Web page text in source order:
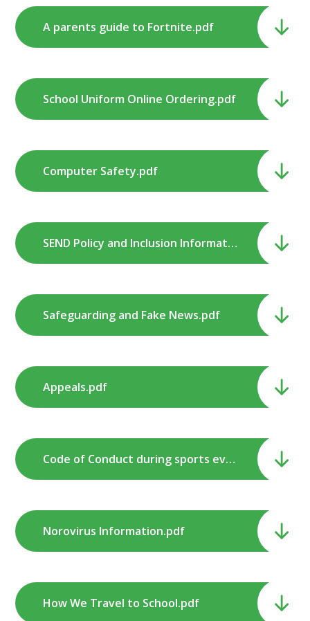
A parents guide to Fortnite.pdf
School Uniform Online Ordering.pdf
Computer Safety.pdf
SEND Policy and Inclusion Information.pdf
Safeguarding and Fake News.pdf
Appeals.pdf
Code of Conduct during sports events and competitions.pdf
Norovirus Information.pdf
How We Travel to School.pdf